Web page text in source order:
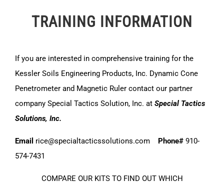
TRAINING INFORMATION
If you are interested in comprehensive training for the
Kessler Soils Engineering Products, Inc. Dynamic Cone
Penetrometer and Magnetic Ruler contact our partner
company Special Tactics Solution, Inc. at Special Tactics
Solutions, Inc.
Email rice@specialtacticssolutions.com Phone# 910-
574-7431
COMPARE OUR KITS TO FIND OUT WHICH